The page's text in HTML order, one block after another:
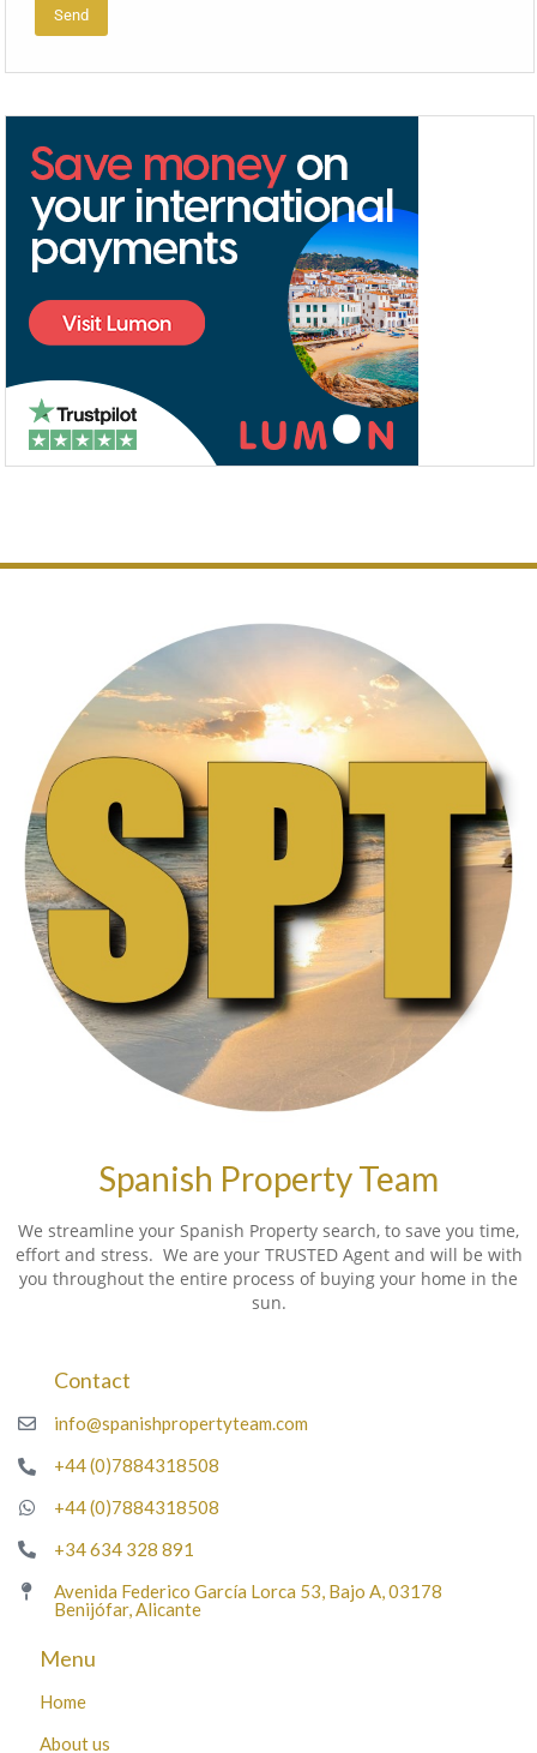
Alternative:
Spanish Property Team
We streamline your Spanish Property search, to save you time,
effort and stress. We are your TRUSTED Agent and will be with
you throughout the entire process of buying your home in the
sun.
Contact
info@spanishpropertyteam.com
+44 (0)7884318508
+44 (0)7884318508
+34 634 328 891
Avenida Federico García Lorca 53, Bajo A, 03178
Benijófar, Alicante
Menu
Home
About us